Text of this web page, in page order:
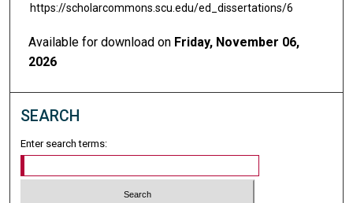
https://scholarcommons.scu.edu/ed_dissertations/6
Available for download on Friday, November 06,
2026
SEARCH
Enter search terms: